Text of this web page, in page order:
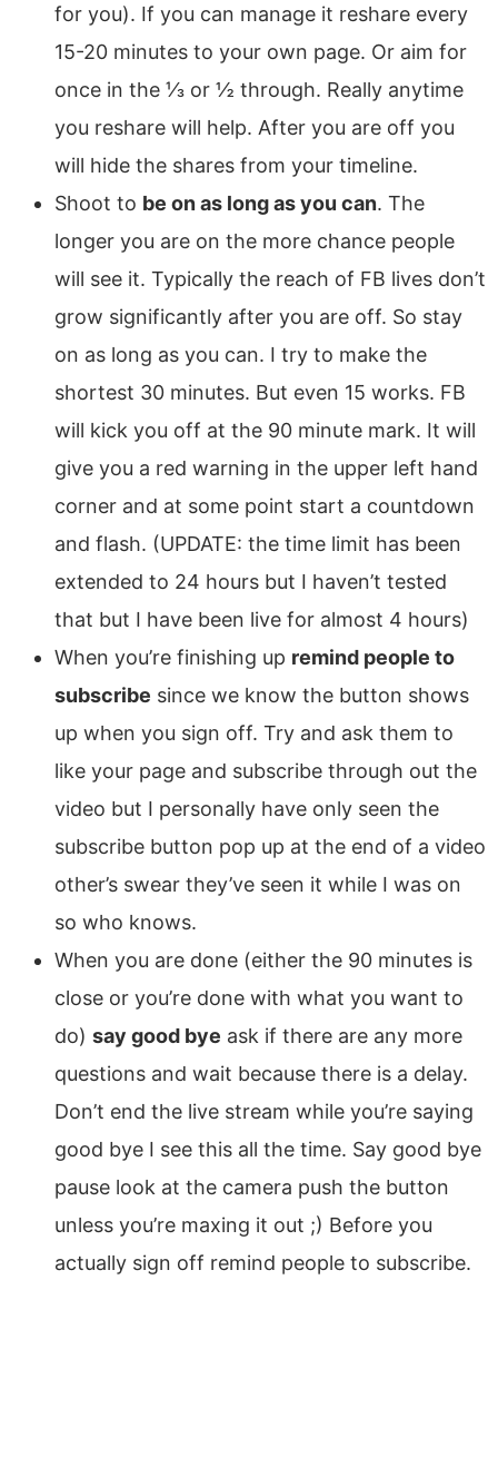
for you). If you can manage it reshare every
15-20 minutes to your own page. Or aim for
once in the ⅓ or ½ through. Really anytime
you reshare will help. After you are off you
will hide the shares from your timeline.
Shoot to be on as long as you can. The
longer you are on the more chance people
will see it. Typically the reach of FB lives don’t
grow significantly after you are off. So stay
on as long as you can. I try to make the
shortest 30 minutes. But even 15 works. FB
will kick you off at the 90 minute mark. It will
give you a red warning in the upper left hand
corner and at some point start a countdown
and flash. (UPDATE: the time limit has been
extended to 24 hours but I haven’t tested
that but I have been live for almost 4 hours)
When you’re finishing up remind people to
subscribe since we know the button shows
up when you sign off. Try and ask them to
like your page and subscribe through out the
video but I personally have only seen the
subscribe button pop up at the end of a video
other’s swear they’ve seen it while I was on
so who knows.
When you are done (either the 90 minutes is
close or you’re done with what you want to
do) say good bye ask if there are any more
questions and wait because there is a delay.
Don’t end the live stream while you’re saying
good bye I see this all the time. Say good bye
pause look at the camera push the button
unless you’re maxing it out ;) Before you
actually sign off remind people to subscribe.